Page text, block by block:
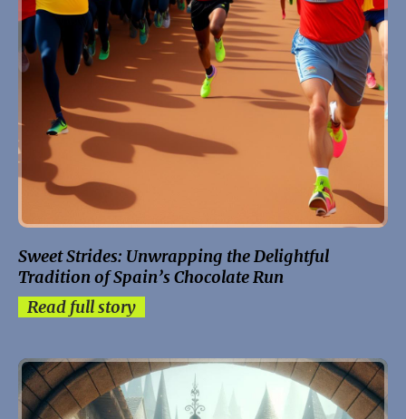
Sweet Strides: Unwrapping the Delightful
Tradition of Spain’s Chocolate Run
Read full story